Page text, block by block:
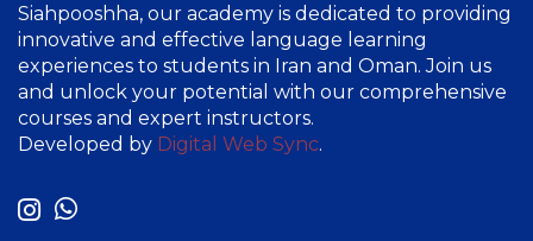
Siahpooshha, our academy is dedicated to providing
innovative and effective language learning
experiences to students in Iran and Oman. Join us
and unlock your potential with our comprehensive
courses and expert instructors.
Developed by Digital Web Sync.